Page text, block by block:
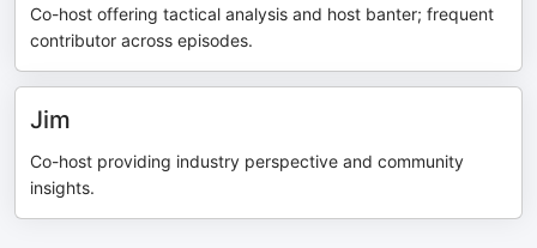
Co-host offering tactical analysis and host banter; frequent
contributor across episodes.
Jim
Co-host providing industry perspective and community
insights.